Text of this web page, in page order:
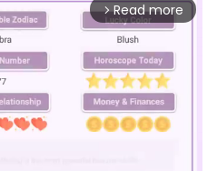
arrow_forward_ios Read more